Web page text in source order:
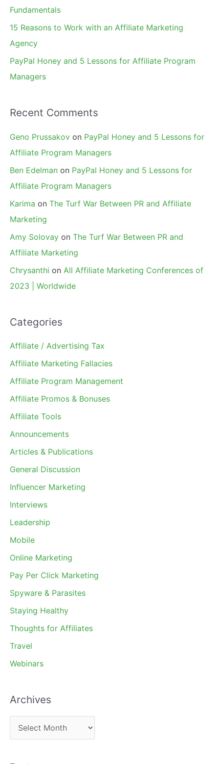
Fundamentals
15 Reasons to Work with an Affiliate Marketing
Agency
PayPal Honey and 5 Lessons for Affiliate Program
Managers
Recent Comments
Geno Prussakov on PayPal Honey and 5 Lessons for
Affiliate Program Managers
Ben Edelman on PayPal Honey and 5 Lessons for
Affiliate Program Managers
Karima on The Turf War Between PR and Affiliate
Marketing
Amy Solovay on The Turf War Between PR and
Affiliate Marketing
Chrysanthi on All Affiliate Marketing Conferences of
2023 | Worldwide
Categories
Affiliate / Advertising Tax
Affiliate Marketing Fallacies
Affiliate Program Management
Affiliate Promos & Bonuses
Affiliate Tools
Announcements
Articles & Publications
General Discussion
Influencer Marketing
Interviews
Leadership
Mobile
Online Marketing
Pay Per Click Marketing
Spyware & Parasites
Staying Healthy
Thoughts for Affiliates
Travel
Webinars
Archives
r